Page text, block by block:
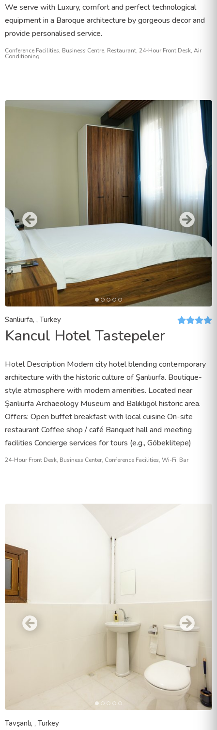
We serve with Luxury, comfort and perfect technological
equipment in a Baroque architecture by gorgeous decor and
provide personalised service.
Conference Facilities, Business Centre, Restaurant, 24-Hour Front Desk, Air
Conditioning
Sanliurfa, , Turkey
Kancul Hotel Tastepeler
Hotel Description Modern city hotel blending contemporary
architecture with the historic culture of Şanlıurfa. Boutique-
style atmosphere with modern amenities. Located near
Şanlıurfa Archaeology Museum and Balıklıgöl historic area.
Offers: Open buffet breakfast with local cuisine On-site
restaurant Coffee shop / café Banquet hall and meeting
facilities Concierge services for tours (e.g., Göbeklitepe)
24-Hour Front Desk, Business Center, Conference Facilities, Wi-Fi, Bar
Tavşanlı, , Turkey